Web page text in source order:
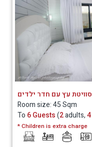
סוויטת עץ עם חדר ילדים
Room size: 45 Sqm
To 6 Guests(2adults,4
* Children is extra charge